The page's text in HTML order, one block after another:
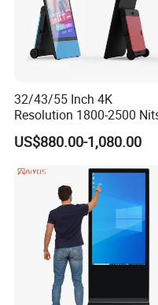
32/43/55 Inch 4K
Resolution 1800-2500
Removable Waterproof
Advertising Digital Signage
Tempered Glass for Retail
OEM/ODM
US$880.00-1,080.00